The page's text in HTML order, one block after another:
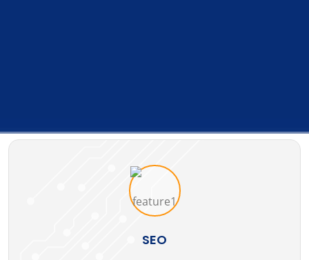
SEO